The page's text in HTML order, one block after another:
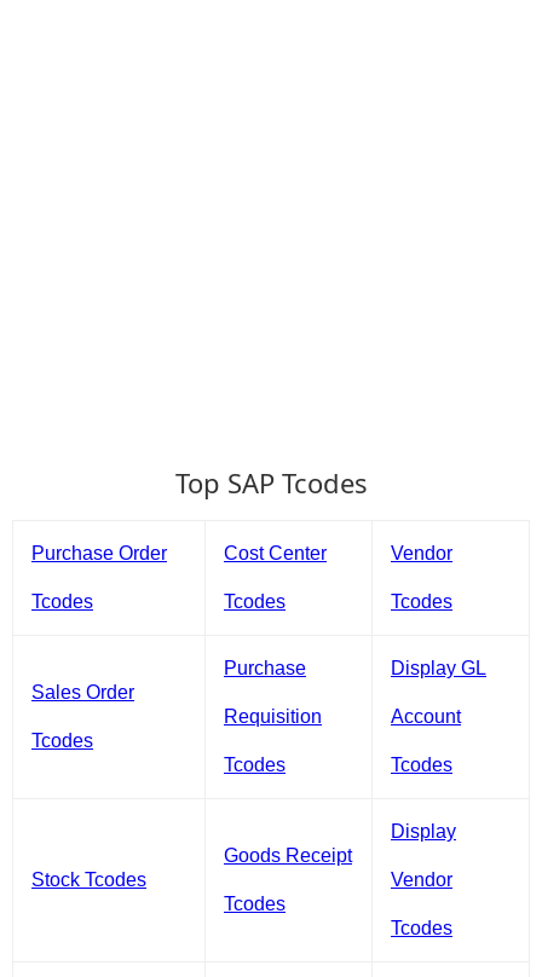
Top SAP Tcodes
Purchase Order
Tcodes
Cost Center
Tcodes
Vendor
Tcodes
Sales Order
Tcodes
Purchase
Requisition
Tcodes
Display GL
Account
Tcodes
Stock Tcodes
Goods Receipt
Tcodes
Display
Vendor
Tcodes